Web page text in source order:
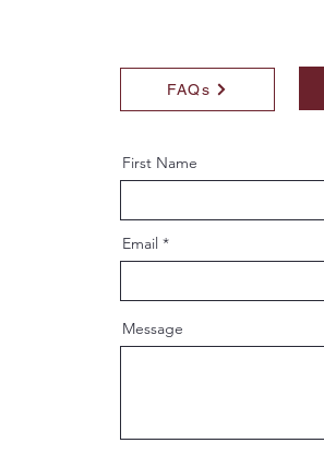
FAQs
First Name
Email
Message